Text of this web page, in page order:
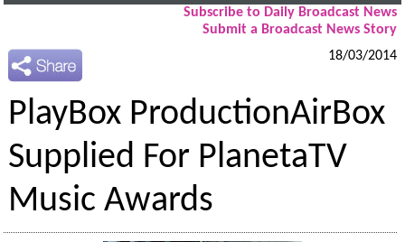
Subscribe to Daily Broadcast News
Submit a Broadcast News Story
18/03/2014
PlayBox ProductionAirBox
Supplied For PlanetaTV
Music Awards